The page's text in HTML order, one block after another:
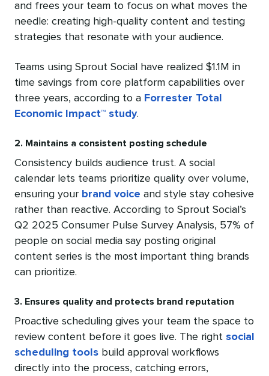
and frees your team to focus on what moves the
needle: creating high-quality content and testing
strategies that resonate with your audience.
Teams using Sprout Social have realized $1.1M in
time savings from core platform capabilities over
three years, according to a Forrester Total
Economic Impact™ study.
2. Maintains a consistent posting schedule
Consistency builds audience trust. A social
calendar lets teams prioritize quality over volume,
ensuring your brand voice and style stay cohesive
rather than reactive. According to Sprout Social’s
Q2 2025 Consumer Pulse Survey Analysis, 57% of
people on social media say posting original
content series is the most important thing brands
can prioritize.
3. Ensures quality and protects brand reputation
Proactive scheduling gives your team the space to
review content before it goes live. The right social
scheduling tools build approval workflows
directly into the process, catching errors,